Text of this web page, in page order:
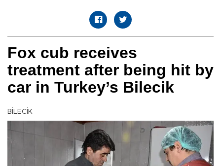
Fox cub receives
treatment after being hit by
car in Turkey’s Bilecik
BİLECİK